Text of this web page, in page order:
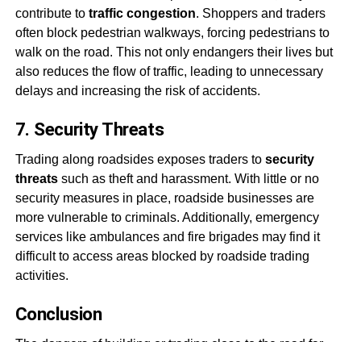
contribute to traffic congestion. Shoppers and traders
often block pedestrian walkways, forcing pedestrians to
walk on the road. This not only endangers their lives but
also reduces the flow of traffic, leading to unnecessary
delays and increasing the risk of accidents.
7. Security Threats
Trading along roadsides exposes traders to security
threatssuch as theft and harassment. With little or no
security measures in place, roadside businesses are
more vulnerable to criminals. Additionally, emergency
services like ambulances and fire brigades may find it
difficult to access areas blocked by roadside trading
activities.
Conclusion